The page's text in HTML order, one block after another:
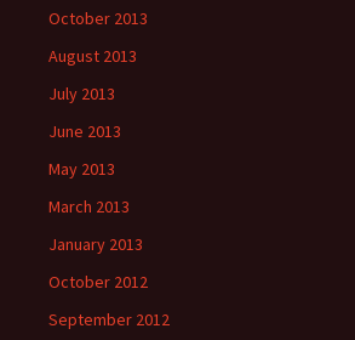
October 2013
August 2013
July 2013
June 2013
May 2013
March 2013
January 2013
October 2012
September 2012